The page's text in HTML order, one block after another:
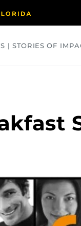
| STORIES OF